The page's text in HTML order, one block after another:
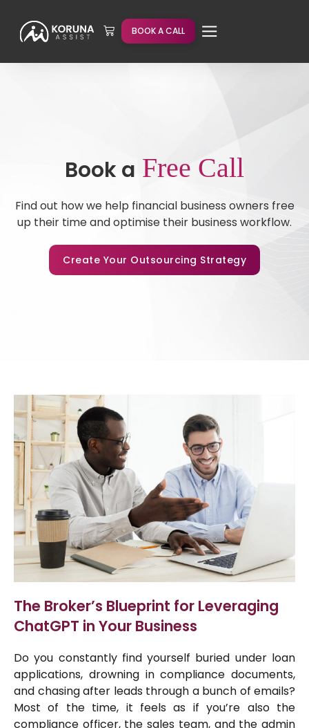
BOOK A CALL
Book a Free Call
Find out how we help financial business owners free
up their time and optimise their business workflow.
Create Your Outsourcing Strategy
The Broker’s Blueprint for Leveraging
ChatGPT in Your Business
Do you constantly find yourself buried under loan
applications, drowning in compliance documents,
and chasing after leads through a bunch of emails?
Most of the time, it feels as if you’re also the
compliance officer, the sales team, and the admin